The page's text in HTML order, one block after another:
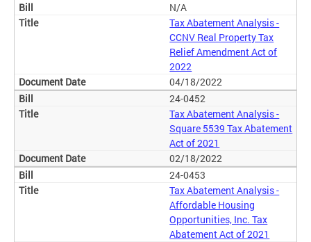
N/A
Tax Abatement Analysis -
CCNV Real Property Tax
Relief Amendment Act of
2022
04/18/2022
24-0452
Tax Abatement Analysis -
Square 5539 Tax Abatement
Act of 2021
02/18/2022
24-0453
Tax Abatement Analysis -
Affordable Housing
Opportunities, Inc. Tax
Abatement Act of 2021